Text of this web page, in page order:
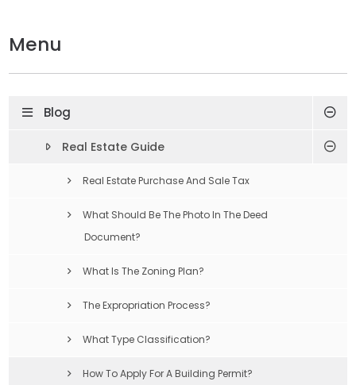
Menu
Blog
Real Estate Guide
Real Estate Purchase And Sale Tax
What Should Be The Photo In The Deed
Document?
What Is The Zoning Plan?
The Expropriation Process?
What Type Classification?
How To Apply For A Building Permit?